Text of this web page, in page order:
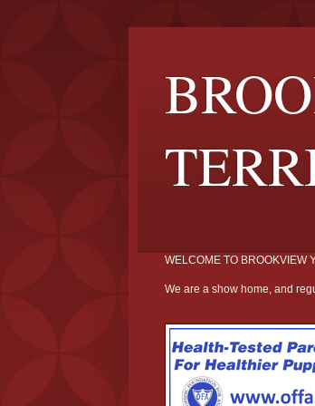
WELCOME TO BROOKVIEW
We are a show home, and